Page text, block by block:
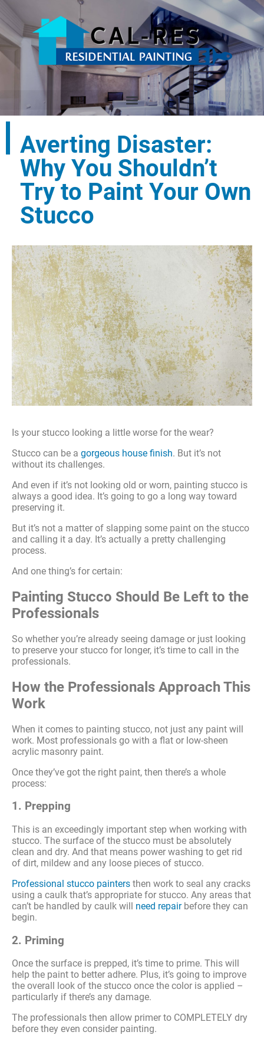
Averting Disaster:
Why You Shouldn’t
Try to Paint Your Own
Stucco
Is your stucco looking a little worse for the wear?
Stucco can be a gorgeous house finish. But it’s not
without its challenges.
And even if it’s not looking old or worn, painting stucco is
always a good idea. It’s going to go a long way toward
preserving it.
But it’s not a matter of slapping some paint on the stucco
and calling it a day. It’s actually a pretty challenging
process.
And one thing’s for certain:
Painting Stucco Should Be Left to the
Professionals
So whether you’re already seeing damage or just looking
to preserve your stucco for longer, it’s time to call in the
professionals.
How the Professionals Approach This
Work
When it comes to painting stucco, not just any paint will
work. Most professionals go with a flat or low-sheen
acrylic masonry paint.
Once they’ve got the right paint, then there’s a whole
process:
1. Prepping
This is an exceedingly important step when working with
stucco. The surface of the stucco must be absolutely
clean and dry. And that means power washing to get rid
of dirt, mildew and any loose pieces of stucco.
Professional stucco painters then work to seal any cracks
using a caulk that’s appropriate for stucco. Any areas that
can’t be handled by caulk will need repairbefore they can
begin.
2. Priming
Once the surface is prepped, it’s time to prime. This will
help the paint to better adhere. Plus, it’s going to improve
the overall look of the stucco once the color is applied –
particularly if there’s any damage.
The professionals then allow primer to COMPLETELY dry
before they even consider painting.